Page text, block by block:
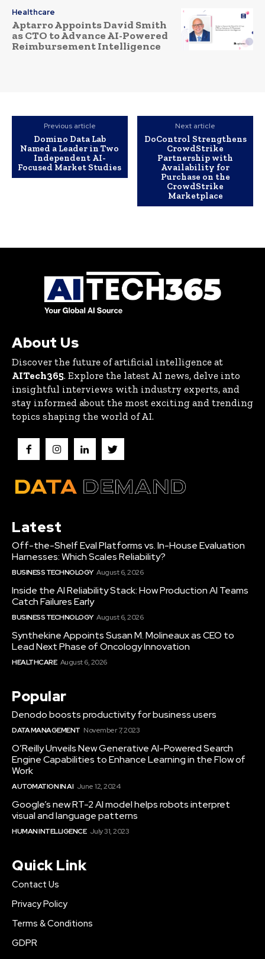
Healthcare
Aptarro Appoints David Smith
as CTO to Advance AI-Powered
Reimbursement Intelligence
Previous article
Domino Data Lab
Named a Leader in Two
Independent AI-
Focused Market Studies
Next article
DoControl Strengthens
CrowdStrike
Partnership with
Availability for
Purchase on the
CrowdStrike
Marketplace
About Us
Discover the future of artificial intelligence at
AITech365. Explore the latest AI news, delve into
insightful interviews with industry experts, and
stay informed about the most exciting and trending
topics shaping the world of AI.
Latest
Off-the-Shelf Eval Platforms vs. In-House Evaluation
Harnesses: Which Scales Reliability?
BUSINESS TECHNOLOGY August 6, 2026
Inside the AI Reliability Stack: How Production AI Teams
Catch Failures Early
BUSINESS TECHNOLOGY August 6, 2026
Synthekine Appoints Susan M. Molineaux as CEO to
Lead Next Phase of Oncology Innovation
HEALTHCARE August 6, 2026
Popular
Denodo boosts productivity for business users
DATA MANAGEMENT November 7, 2023
O’Reilly Unveils New Generative AI-Powered Search
Engine Capabilities to Enhance Learning in the Flow of
Work
AUTOMATION IN AI June 12, 2024
Google’s new RT-2 AI model helps robots interpret
visual and language patterns
HUMAN INTELLIGENCE July 31, 2023
Quick Link
Contact Us
Privacy Policy
Terms & Conditions
GDPR